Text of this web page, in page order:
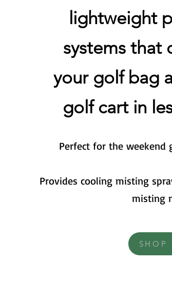
lightweight
systems that
your golf bag
golf cart in
Perfect for the
Provides cooling misting
misting
SHOP